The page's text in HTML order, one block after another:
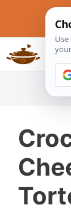
content